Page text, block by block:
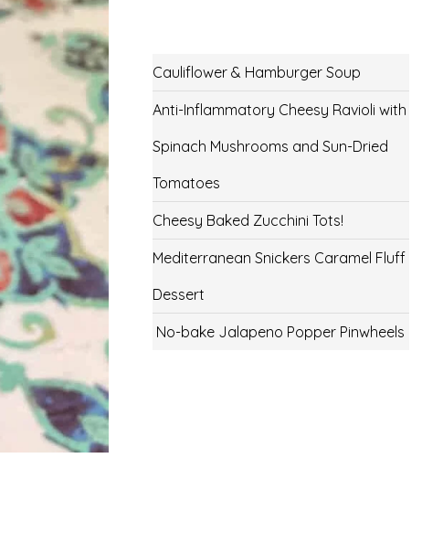
Cauliflower & Hamburger Soup
Anti-Inflammatory Cheesy Ravioli with
Spinach Mushrooms and Sun-Dried
Tomatoes
Cheesy Baked Zucchini Tots!
Mediterranean Snickers Caramel Fluff
Dessert
No-bake Jalapeno Popper Pinwheels